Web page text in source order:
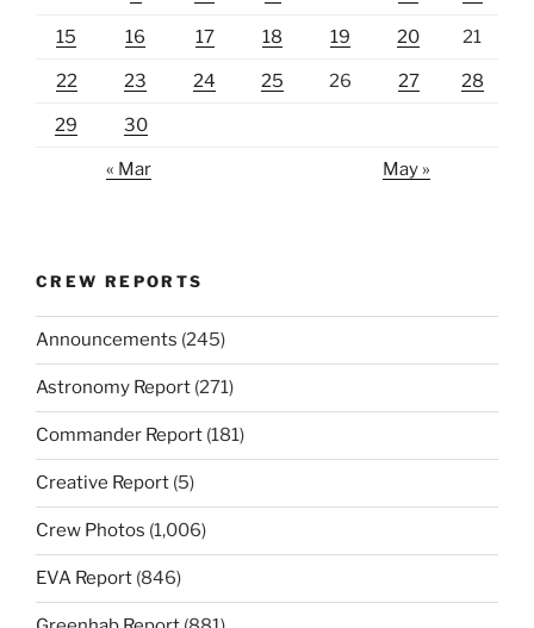
15 16 17 18 19 20 21
22 23 24 25 26 27 28
29 30
« Mar May »
CREW REPORTS
Announcements (245)
Astronomy Report (271)
Commander Report (181)
Creative Report (5)
Crew Photos (1,006)
EVA Report (846)